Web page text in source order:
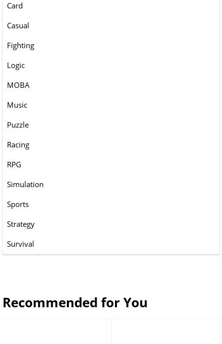
Card
Casual
Fighting
Logic
MOBA
Music
Puzzle
Racing
RPG
Simulation
Sports
Strategy
Survival
Recommended for You